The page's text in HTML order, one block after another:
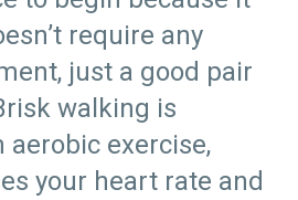
require any
just a good pair
walking is
aerobic exercise,
your heart rate and